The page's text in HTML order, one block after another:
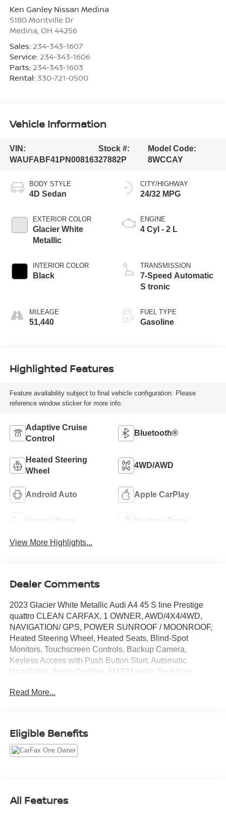
Ken Ganley Nissan Medina
5180 Montville Dr
Medina, OH 44256
Sales: 234-343-1607
Service: 234-343-1606
Parts: 234-343-1603
Rental: 330-721-0500
Vehicle Information
VIN:
WAUFABF41PN008163
Stock #:
27882P
Model Code:
8WCCAY
BODY STYLE
4D Sedan
EXTERIOR COLOR
Glacier White
Metallic
INTERIOR COLOR
Black
MILEAGE
51,440
CITY/HIGHWAY
24/32 MPG
ENGINE
4 Cyl - 2 L
TRANSMISSION
7-Speed Automatic
S tronic
FUEL TYPE
Gasoline
Highlighted Features
Feature availability subject to final vehicle configuration. Please
reference window sticker for more info.
Adaptive Cruise
Control
Bluetooth®
Heated Steering
Wheel
4WD/AWD
Android Auto Apple CarPlay
Heated Seats Keyless Entry
View More Highlights...
Dealer Comments
2023 Glacier White Metallic Audi A4 45 S line Prestige
quattro CLEAN CARFAX, 1 OWNER, AWD/4X4/4WD,
NAVIGATION/ GPS, POWER SUNROOF / MOONROOF,
Heated Steering Wheel, Heated Seats, Blind-Spot
Monitors, Touchscreen Controls, Backup Camera,
Keyless Access with Push Button Start, Automatic
Headlights, Apple CarPlay, AM/FM radio, Dual front
wheel independent suspension, Front dual zone A/C,
CARFAX One-Owner. Clean CARFAX. 24/32
Exceptional Experience! We offer upfront pricing, Up front
Read More...
Eligible Benefits
All Features